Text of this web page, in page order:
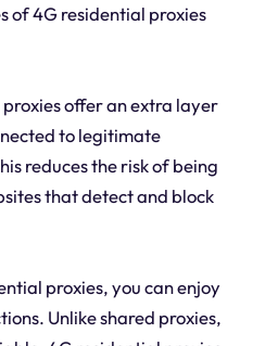
of 4G residential proxies
offer an extra layer
to legitimate
reduces the risk of being
that detect and block
proxies, you can enjoy
Unlike shared proxies,